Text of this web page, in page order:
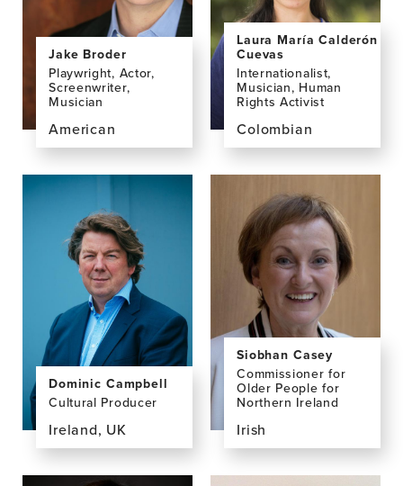
Jake Broder
Playwright, Actor,
Screenwriter,
Musician
American
View
the
profile
Jake
Broder,
Laura María Calderón
Cuevas
Internationalist,
Musician, Human
Rights Activist
Colombian
View
the
profile
page
for
Laura
María
Calderón
Cuevas,
MA
Dominic Campbell
Cultural Producer
Ireland, UK
View
the
Siobhan Casey
Commissioner for
Older People for
Northern Ireland
Irish
View
the